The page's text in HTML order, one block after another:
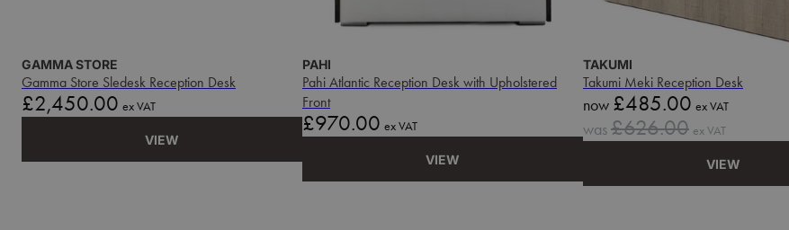
GAMMA STORE
Gamma Store Sledesk Reception Desk
Price
£2,450.00 ex VAT
VIEW
PAHI
Pahi Atlantic Reception Desk with Upholstered
Front
Price
£970.00 ex VAT
VIEW
TAKUMI
Takumi Meki Reception Desk
Sale
price
now £485.00 ex VAT
Sale
price
was£626.00 ex VAT
VIEW